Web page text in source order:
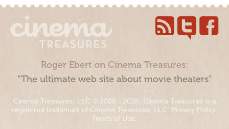
Roger Ebert on Cinema Treasures:
“The ultimate web site about movie theaters”
Cinema Treasures, LLC © 2000 - 2026. Cinema Treasures is a
registered trademark of Cinema Treasures, LLC. Privacy Policy.
Terms of Use